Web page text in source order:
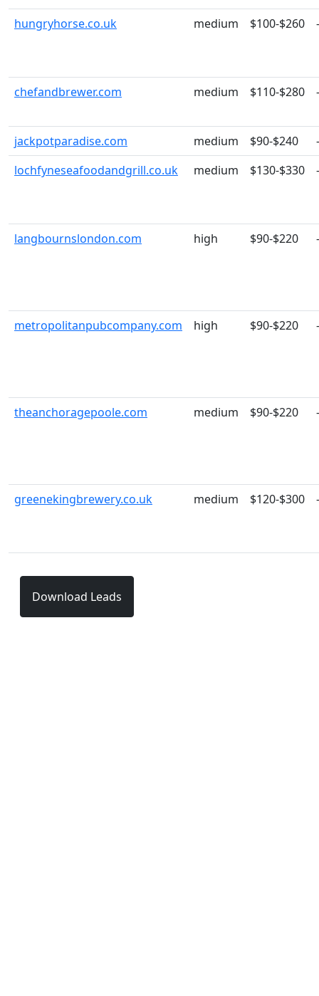
hungryhorse.co.uk medium $100-$260 -
chefandbrewer.com medium $110-$280 -
jackpotparadise.com medium $90-$240
-
lochfyneseafoodandgrill.co.uk
medium $130-$330 -
langbournslondon.com high $90-$220 -
metropolitanpubcompany.com high $90-$220 -
theanchoragepoole.com medium $90-$220 -
greenekingbrewery.co.uk medium $120-$300 -
Download Leads